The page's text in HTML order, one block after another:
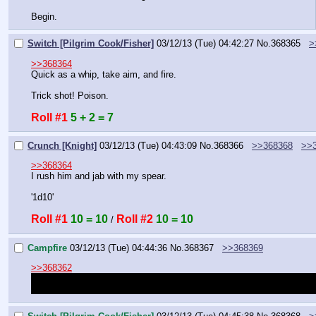
Begin.
Switch [Pilgrim Cook/Fisher] 03/12/13 (Tue) 04:42:27 No.368365
>>368364
Quick as a whip, take aim, and fire.
Trick shot! Poison.
Roll #1 5 + 2 = 7
Crunch [Knight] 03/12/13 (Tue) 04:43:09 No.368366 >>368368
>>368364
I rush him and jab with my spear.
'1d10'
Roll #1 10 = 10 / Roll #2 10 = 10
Campfire 03/12/13 (Tue) 04:44:36 No.368367
>>368369
>>368362